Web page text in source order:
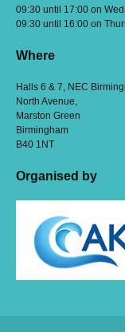
09:30 until 17:00 on
09:30 until 16:00 on
Where
Halls 6 & 7, NEC
North Avenue,
Marston Green
Birmingham
B40 1NT
Organised by